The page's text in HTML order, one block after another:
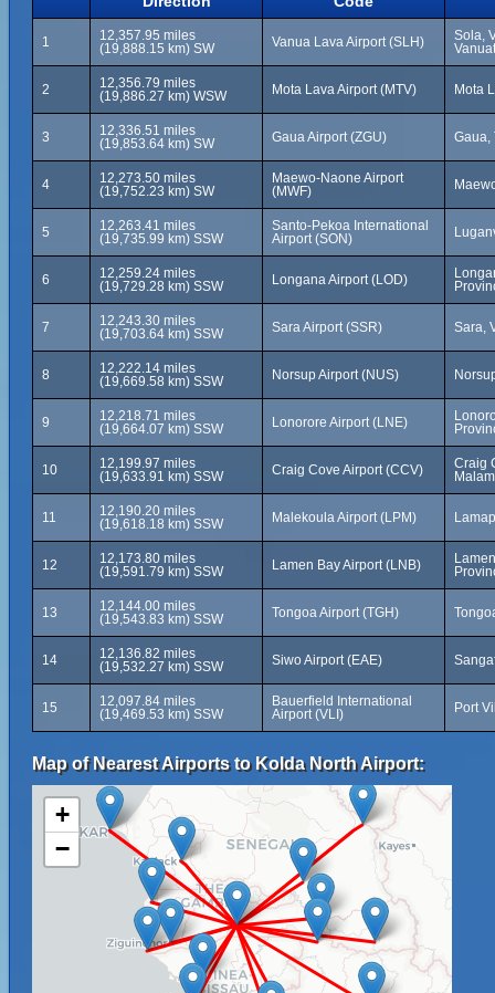
1
12,357.95 miles
(19,888.15 km) SW
Vanua Lava Airport (SLH)
Sola,
2
12,356.79 miles
(19,886.27 km) WSW
Mota Lava Airport (MTV) Mota
3
12,336.51 miles
(19,853.64 km) SW
Gaua Airport (ZGU) Gaua,
4
12,273.50 miles
(19,752.23 km) SW
Maewo-Naone Airport
(MWF)
5
12,263.41 miles
(19,735.99 km) SSW
Santo-Pekoa International
Airport (SON)
6
12,259.24 miles
(19,729.28 km) SSW
Longana Airport (LOD)
7
12,243.30 miles
(19,703.64 km) SSW
Sara Airport (SSR) Sara,
8
12,222.14 miles
(19,669.58 km) SSW
Norsup Airport (NUS)
9
12,218.71 miles
(19,664.07 km) SSW
Lonorore Airport (LNE)
10
12,199.97 miles
(19,633.91 km) SSW
Craig Cove Airport (CCV)
Craig
11
12,190.20 miles
(19,618.18 km) SSW
Malekoula Airport (LPM)
12
12,173.80 miles
(19,591.79 km) SSW
Lamen Bay Airport (LNB)
13
12,144.00 miles
(19,543.83 km) SSW
Tongoa Airport (TGH)
14
12,136.82 miles
(19,532.27 km) SSW
Siwo Airport (EAE)
15
12,097.84 miles
(19,469.53 km) SSW
Bauerfield International
Airport (VLI)
Port
Map of Nearest Airports to Kolda North Airport:
+
−